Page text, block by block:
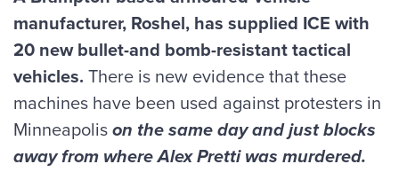
manufacturer, Roshel, has supplied ICE with
20 new bullet-and bomb-resistant tactical
vehicles. There is new evidence that these
machines have been used against protesters in
Minneapolison the same day and just blocks
away from where Alex Pretti was murdered.